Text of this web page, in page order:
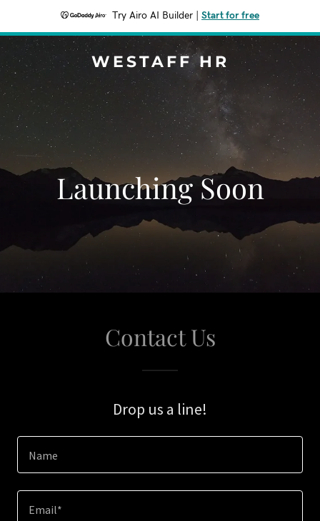
Try Airo AI Builder Start for free
WESTAFF HR
Launching Soon
Contact Us
Drop us a line!
Name
Email*